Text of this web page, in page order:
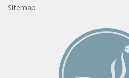
Sitemap